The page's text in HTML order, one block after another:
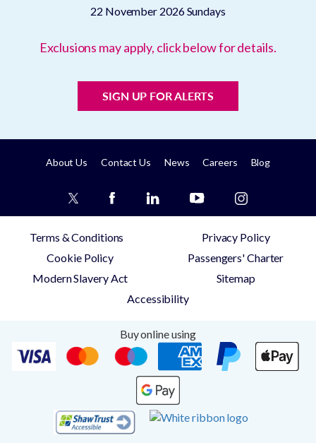
22 November 2026Sundays
Exclusions may apply, click below for details.
SIGN UP FOR ALERTS
About Us Contact Us News Careers Blog
Terms & Conditions
Privacy Policy
Cookie Policy
Passengers' Charter
Modern Slavery Act
Sitemap
Accessibility
Buy online using